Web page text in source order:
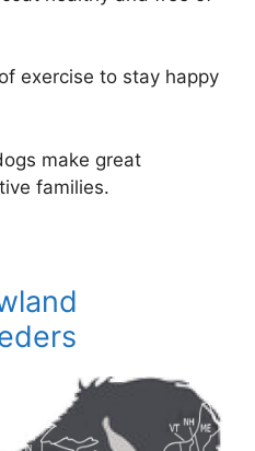
exercise to stay happy
make great
families.